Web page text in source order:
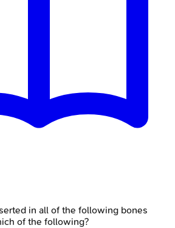
in all of the following bones
of the following?